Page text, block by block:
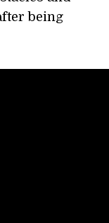
being